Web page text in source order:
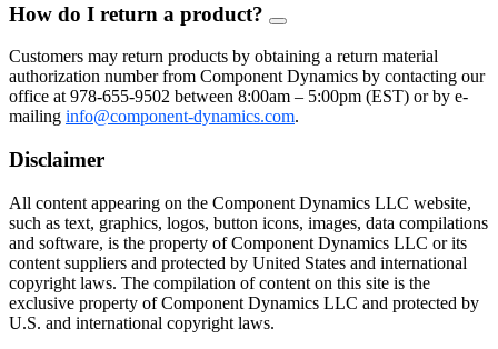
How do I return a product?
FAQ
Customers may return products by obtaining a return material
authorization number from Component Dynamics by contacting our
office at 978-655-9502 between 8:00am – 5:00pm (EST) or by e-
mailing info@component-dynamics.com.
Disclaimer
All content appearing on the Component Dynamics LLC website,
such as text, graphics, logos, button icons, images, data compilations
and software, is the property of Component Dynamics LLC or its
content suppliers and protected by United States and international
copyright laws. The compilation of content on this site is the
exclusive property of Component Dynamics LLC and protected by
U.S. and international copyright laws.